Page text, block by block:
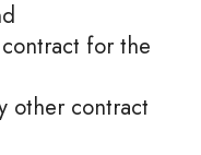
for the
other contract